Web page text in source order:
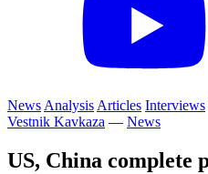
News Analysis Articles Interviews
Vestnik Kavkaza — News
US, China complete